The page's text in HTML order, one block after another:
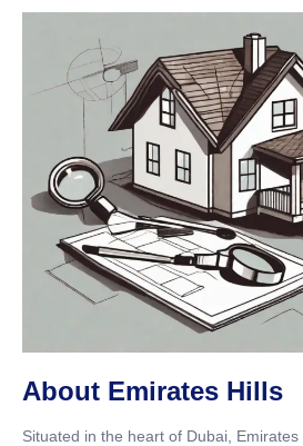
About Emirates Hills
Situated in the heart of Dubai,